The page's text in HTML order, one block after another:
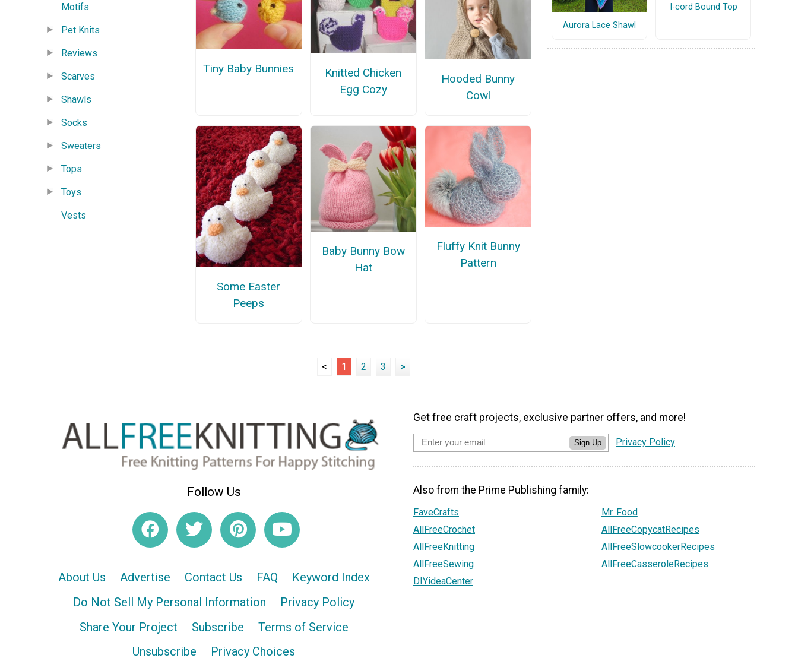
Motifs
Pet Knits
Reviews
Scarves
Shawls
Socks
Sweaters
Tops
Toys
Vests
Tiny Baby Bunnies
Knitted Chicken
Egg Cozy
Hooded Bunny
Cowl
Some Easter
Peeps
Baby Bunny Bow
Hat
Fluffy Knit Bunny
Pattern
< 1 2 3 >
Aurora Lace Shawl
I-cord Bound Top
Follow Us
About Us Advertise Contact Us FAQ
Keyword Index
Do Not Sell My Personal Information
Privacy Policy
Share Your Project
Subscribe
Terms of Service
Unsubscribe
Privacy Choices
Get free craft projects, exclusive partner offers, and more!
Sign Up Privacy Policy
Also from the Prime Publishing family:
FaveCrafts
AllFreeCrochet
AllFreeKnitting
AllFreeSewing
DIYideaCenter
Mr. Food
AllFreeCopycatRecipes
AllFreeSlowcookerRecipes
AllFreeCasseroleRecipes